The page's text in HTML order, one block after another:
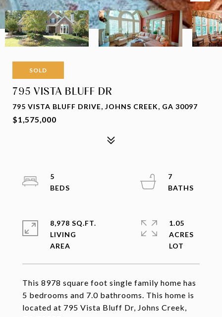
SOLD
795 VISTA BLUFF DR
795 VISTA BLUFF DRIVE, JOHNS CREEK, GA 30097
$1,575,000
This 8978 square foot single family home has
5 bedrooms and 7.0 bathrooms. This home is
located at 795 Vista Bluff Dr, Johns Creek,
5
7
8,978 SQ.FT.
LIVING
1.05
ACRES